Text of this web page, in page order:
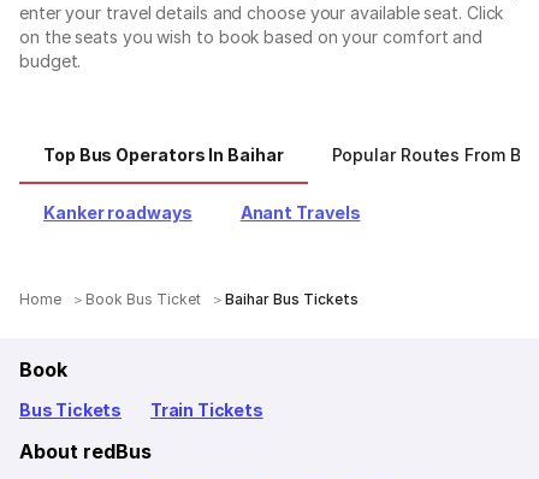
enter your travel details and choose your available seat. Click
on the seats you wish to book based on your comfort and
budget.
Top Bus Operators In Baihar Popular Routes From
Kanker roadways Anant Travels
Home Book Bus Ticket Baihar Bus Tickets
Book
Bus Tickets Train Tickets
About redBus